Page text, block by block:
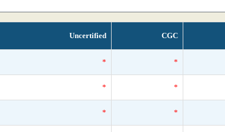
Uncertified CGC
* *
* *
* *